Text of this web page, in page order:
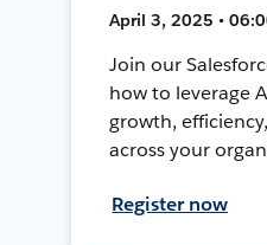
April 3, 2025 •
Join our
how to leverage
growth,
across your
Register now